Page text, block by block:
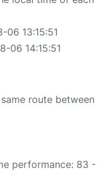
06 13:15:51
06 14:15:51
route between
performance: 83 -